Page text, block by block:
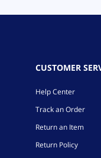
CUSTOMER
Help Center
Track an Order
Return an Item
Return Policy